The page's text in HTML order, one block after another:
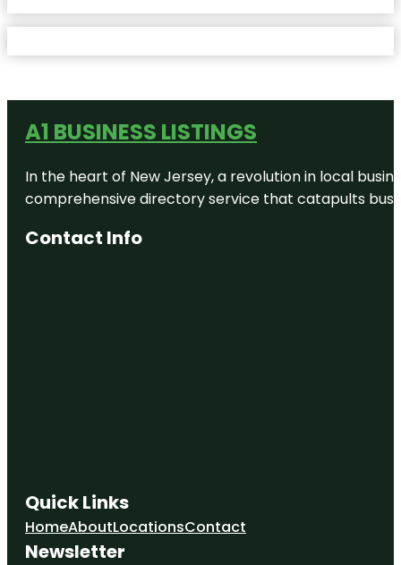
A1 BUSINESS LISTINGS
In the heart of New Jersey, a revolution in local
comprehensive directory service that catapults
Contact Info
Quick Links
HomeAboutLocationsContact
Newsletter